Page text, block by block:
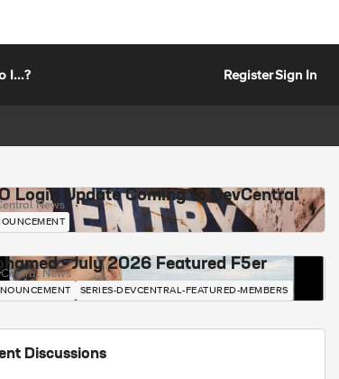
I...? RegisterSign In
Login Update Coming to DevCentral
News
- July 2026 Featured F5er
News
SERIES-DEVCENTRAL-FEATURED-MEMBERS
Discussions